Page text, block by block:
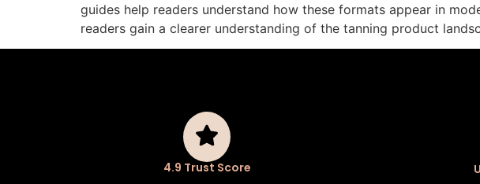
guides help readers understand how these formats appear in
readers gain a clearer understanding of the tanning product
4.9 Trust Score